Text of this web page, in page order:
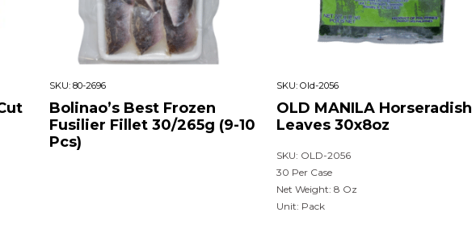
SKU: 80-2696
Bolinao’s Best Frozen
Fusilier Fillet 30/265g (9-10
Pcs)
SKU: Old-2056
OLD MANILA Horseradish
Leaves 30x8oz
SKU: OLD-2056
30 Per Case
Net Weight: 8 Oz
Unit: Pack